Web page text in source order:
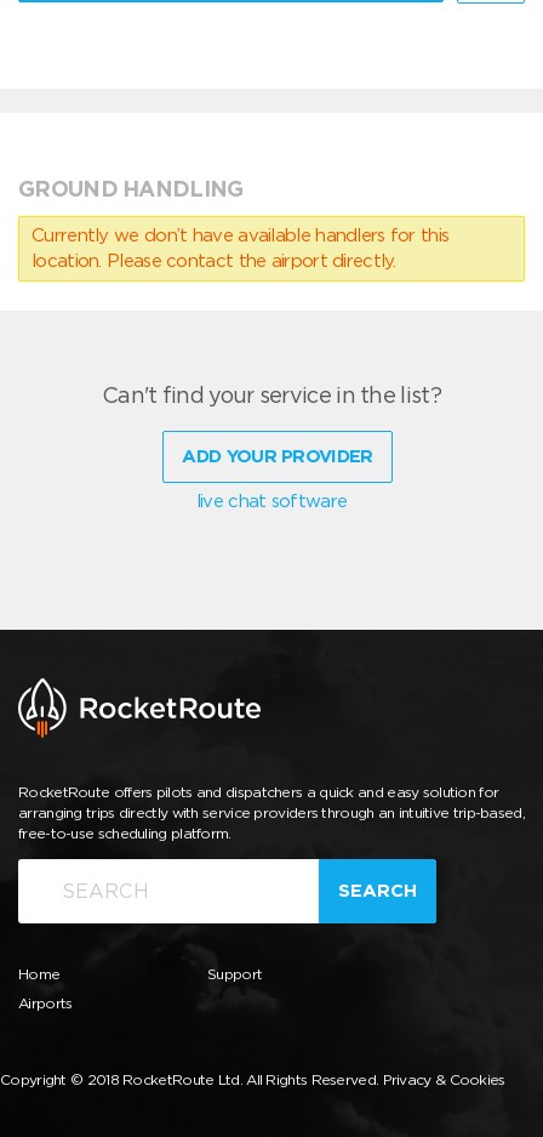
GROUND HANDLING
Currently we don’t have available handlers for this
location. Please contact the airport directly.
Can't find your service in the list?
ADD YOUR PROVIDER
live chat software
RocketRoute offers pilots and dispatchers a quick and easy solution for
arranging trips directly with service providers through an intuitive trip-based,
free-to-use scheduling platform.
SEARCH
Home
Airports
Support
Copyright © 2018 RocketRoute Ltd. All Rights Reserved. Privacy & Cookies